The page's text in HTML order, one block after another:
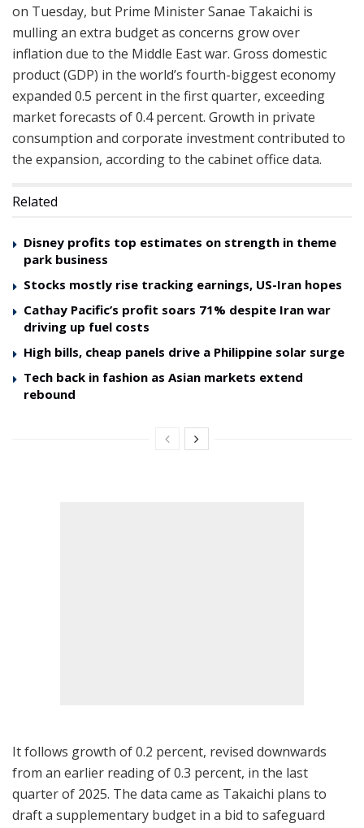
on Tuesday, but Prime Minister Sanae Takaichi is
mulling an extra budget as concerns grow over
inflation due to the Middle East war. Gross domestic
product (GDP) in the world’s fourth-biggest economy
expanded 0.5 percent in the first quarter, exceeding
market forecasts of 0.4 percent. Growth in private
consumption and corporate investment contributed to
the expansion, according to the cabinet office data.
Related
Disney profits top estimates on strength in theme
park business
Stocks mostly rise tracking earnings, US-Iran hopes
Cathay Pacific’s profit soars 71% despite Iran war
driving up fuel costs
High bills, cheap panels drive a Philippine solar surge
Tech back in fashion as Asian markets extend
rebound
It follows growth of 0.2 percent, revised downwards
from an earlier reading of 0.3 percent, in the last
quarter of 2025. The data came as Takaichi plans to
draft a supplementary budget in a bid to safeguard